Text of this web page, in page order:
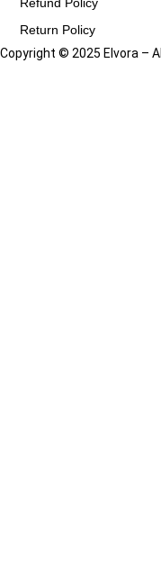
Return Policy
Copyright © 2025 Elvora –